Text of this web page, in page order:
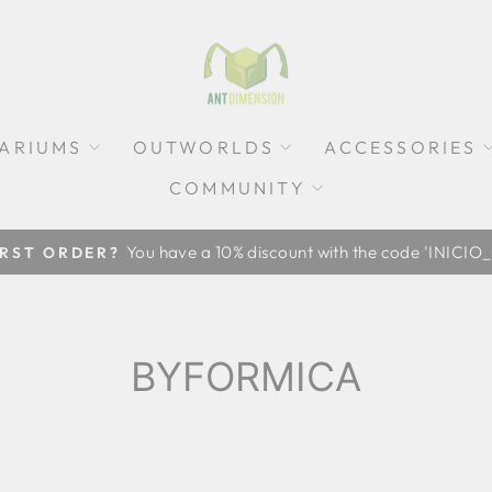
OUTWORLDS ACCESSORIES
COMMUNITY
Pause
BYFORMICA